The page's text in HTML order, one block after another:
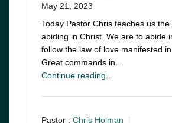
May 21, 2023
Today Pastor Chris teaches us the
abiding in Christ. We are to abide
follow the law of love manifested
Great commands in…
Continue reading...
Pastor : Chris Holman